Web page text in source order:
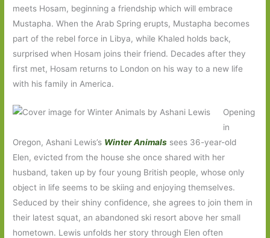
meets Hosam, beginning a friendship which will embrace
Mustapha. When the Arab Spring erupts, Mustapha becomes
part of the rebel force in Libya, while Khaled holds back,
surprised when Hosam joins their friend. Decades after they
first met, Hosam returns to London on his way to a new life
with his family in America.
Opening
in
Oregon, Ashani Lewis’s Winter Animals sees 36-year-old
Elen, evicted from the house she once shared with her
husband, taken up by four young British people, whose only
object in life seems to be skiing and enjoying themselves.
Seduced by their shiny confidence, she agrees to join them in
their latest squat, an abandoned ski resort above her small
hometown. Lewis unfolds her story through Elen often